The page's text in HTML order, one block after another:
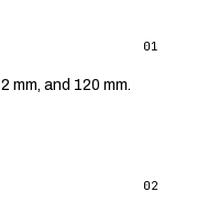
01
mm, and 120 mm.
02